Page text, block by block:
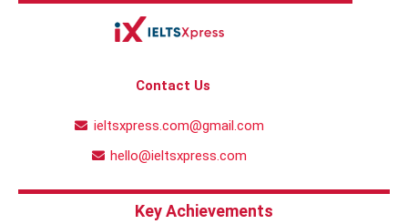
Contact Us
ieltsxpress.com@gmail.com
hello@ieltsxpress.com
Key Achievements